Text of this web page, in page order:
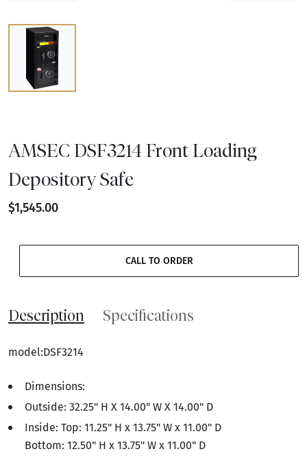
AMSEC DSF3214 Front Loading
Depository Safe
$1,545.00
CALL TO ORDER
Description Specifications
model:DSF3214
Dimensions:
Outside: 32.25" H X 14.00" W X 14.00" D
Inside: Top: 11.25" H x 13.75" W x 11.00" D
Bottom: 12.50" H x 13.75" W x 11.00" D